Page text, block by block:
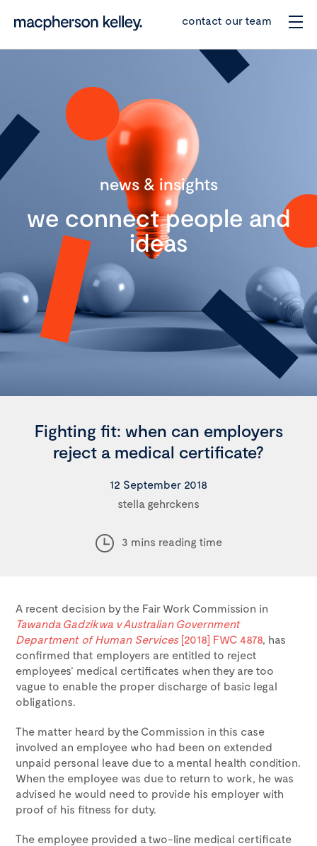
contact our team
news & insights
we connect people and
ideas
Fighting fit: when can employers
reject a medical certificate?
12 September 2018
stella gehrckens
3 mins reading time
A recent decision by the Fair Work Commission in
Tawanda Gadzikwa v Australian Government
Department of Human Services [2018] FWC 4878, has
confirmed that employers are entitled to reject
employees’ medical certificates when they are too
vague to enable the proper discharge of basic legal
obligations.
The matter heard by the Commission in this case
involved an employee who had been on extended
unpaid personal leave due to a mental health condition.
When the employee was due to return to work, he was
advised he would need to provide his employer with
proof of his fitness for duty.
The employee provided a two-line medical certificate